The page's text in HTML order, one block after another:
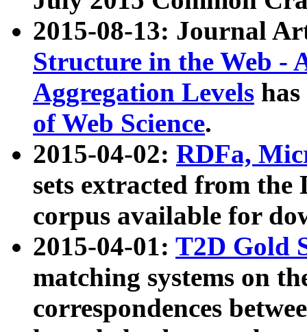
2015-08-13: Journal
Structure in the Web -
Aggregation Levels
of Web Science.
2015-04-02: RDFa,
sets extracted from the
corpus available for
2015-04-01: T2D Gold
matching systems on
correspondences